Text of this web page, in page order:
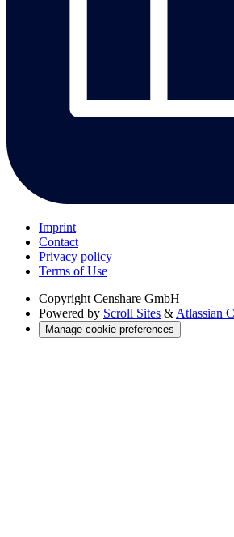
Imprint
Contact
Privacy policy
Terms of Use
Copyright Censhare GmbH
Powered by Scroll Sites & Atlassian
Manage cookie preferences